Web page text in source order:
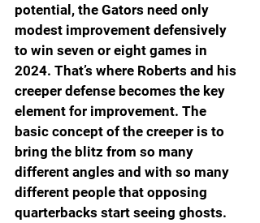
potential, the Gators need only
modest improvement defensively
to win seven or eight games in
2024. That’s where Roberts and his
creeper defense becomes the key
element for improvement. The
basic concept of the creeper is to
bring the blitz from so many
different angles and with so many
different people that opposing
quarterbacks start seeing ghosts.